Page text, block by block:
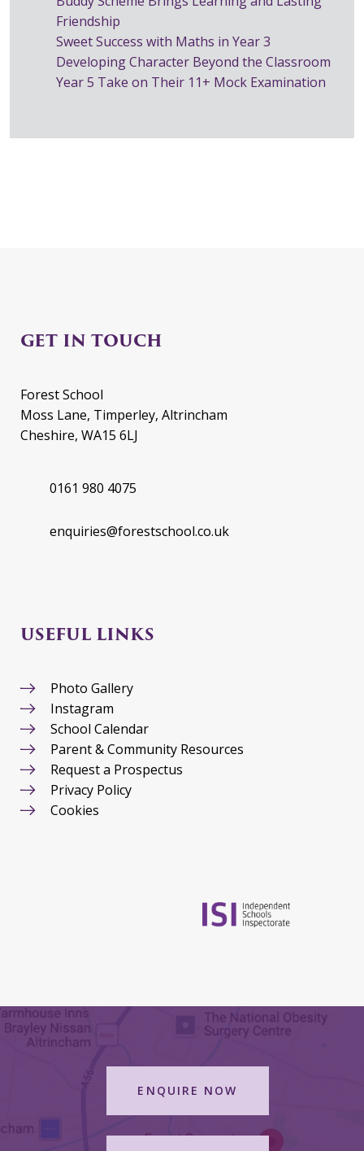
Friendship
Sweet Success with Maths in Year 3
Developing Character Beyond the Classroom
Year 5 Take on Their 11+ Mock Examination
GET IN TOUCH
Forest School
Moss Lane, Timperley, Altrincham
Cheshire, WA15 6LJ
0161 980 4075
enquiries@forestschool.co.uk
USEFUL LINKS
Photo Gallery
Instagram
School Calendar
Parent & Community Resources
Request a Prospectus
Privacy Policy
Cookies
ENQUIRE NOW